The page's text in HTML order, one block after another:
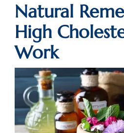
Natural
High
Work